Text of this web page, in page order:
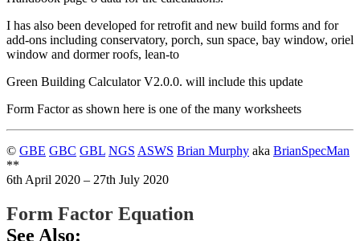
I has also been developed for retrofit and new build forms and for
add-ons including conservatory, porch, sun space, bay window, oriel
window and dormer roofs, lean-to
Green Building Calculator V2.0.0. will include this update
Form Factor as shown here is one of the many worksheets
© GBE GBC GBL NGS ASWS Brian Murphy aka BrianSpecMan
**
6th April 2020 – 27th July 2020
Form Factor Equation
See Also: